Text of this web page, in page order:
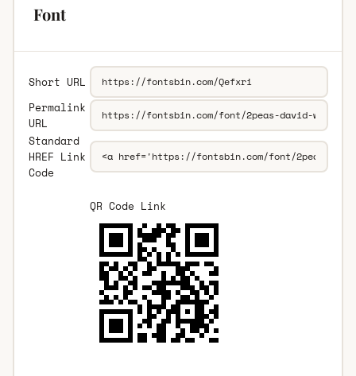
Font
Short URL
Permalink
URL
Standard
HREF Link
Code
QR Code Link